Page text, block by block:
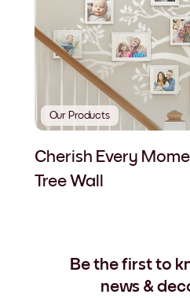
Our Products
Cherish Every
Tree Wall
Be the first to
news &